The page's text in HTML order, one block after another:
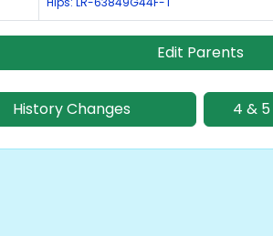
Edit Parents
History Changes 4 &